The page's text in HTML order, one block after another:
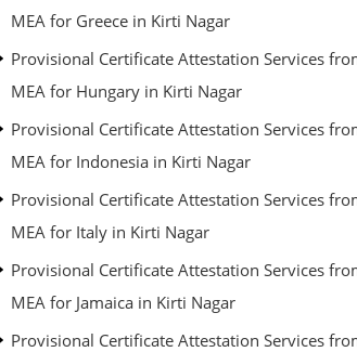
MEA for Greece in Kirti Nagar
Provisional Certificate Attestation Services
MEA for Hungary in Kirti Nagar
Provisional Certificate Attestation Services
MEA for Indonesia in Kirti Nagar
Provisional Certificate Attestation Services
MEA for Italy in Kirti Nagar
Provisional Certificate Attestation Services
MEA for Jamaica in Kirti Nagar
Provisional Certificate Attestation Services